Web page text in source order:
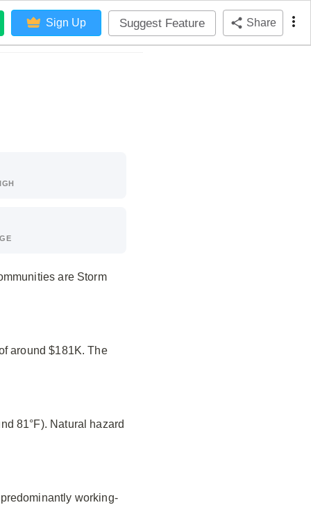
Sign Up Suggest Feature Share
are Storm
around $181K. The
81°F). Natural hazard
working-